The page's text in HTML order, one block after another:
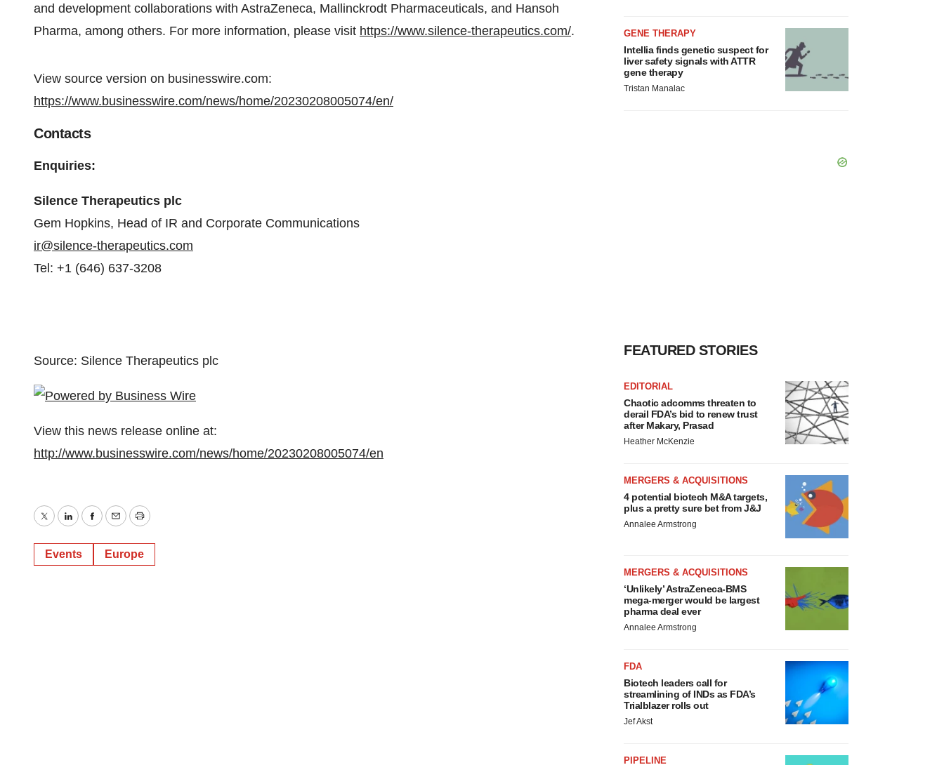
and development collaborations with AstraZeneca, Mallinckrodt Pharmaceuticals, and Hansoh
Pharma, among others. For more information, please visit https://www.silence-therapeutics.com/.
View source version on businesswire.com:
https://www.businesswire.com/news/home/20230208005074/en/
Contacts
Enquiries:
Silence Therapeutics plc
Gem Hopkins, Head of IR and Corporate Communications
ir@silence-therapeutics.com
Tel: +1 (646) 637-3208
Source: Silence Therapeutics plc
View this news release online at:
http://www.businesswire.com/news/home/20230208005074/en
TwitterLinkedInFacebook
EmailPrint
Events Europe
GENE THERAPY
Intellia finds genetic suspect for
liver safety signals with ATTR
gene therapy
Tristan Manalac
FEATURED STORIES
EDITORIAL
Chaotic adcomms threaten to
derail FDA’s bid to renew trust
after Makary, Prasad
Heather McKenzie
MERGERS & ACQUISITIONS
4 potential biotech M&A targets,
plus a pretty sure bet from J&J
Annalee Armstrong
MERGERS & ACQUISITIONS
‘Unlikely’ AstraZeneca-BMS
mega-merger would be largest
pharma deal ever
Annalee Armstrong
FDA
Biotech leaders call for
streamlining of INDs as FDA’s
Trialblazer rolls out
Jef Akst
PIPELINE